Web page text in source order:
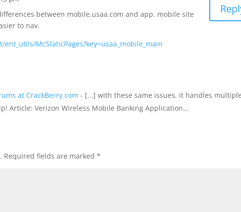
between mobile.usaa.com and app. mobile site
to nav.
McStaticPages?key=usaa_mobile_main
at CrackBerry.com - [...] with these same issues, it handles
Article: Verizon Wireless Mobile Banking Application…
Required fields are marked*